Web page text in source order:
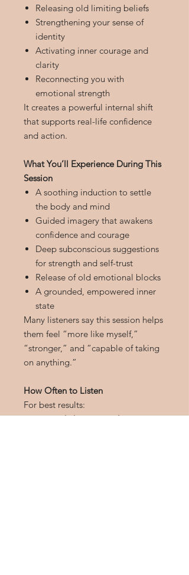
Releasing old limiting beliefs
Strengthening your sense of
identity
Activating inner courage and
clarity
Reconnecting you with
emotional strength
It creates a powerful internal shift
that supports real-life confidence
and action.
What You’ll Experience During This
Session
A soothing induction to settle
the body and mind
Guided imagery that awakens
confidence and courage
Deep subconscious suggestions
for strength and self-trust
Release of old emotional blocks
A grounded, empowered inner
state
Many listeners say this session helps
them feel “more like myself,”
“stronger,” and “capable of taking
on anything.”
How Often to Listen
For best results:
Listendaily or several times per